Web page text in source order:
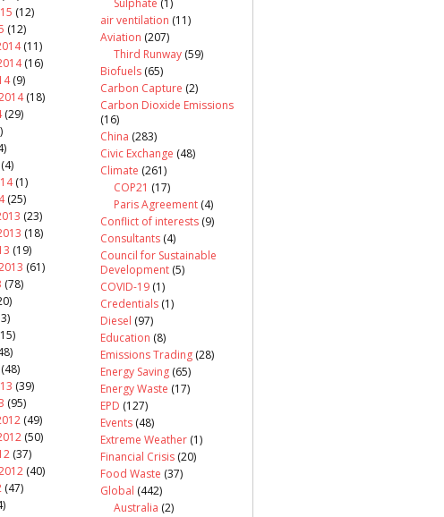
(12)
(12)
(11)
(16)
(9)
(18)
(29)
(1)
(25)
(23)
(18)
(19)
(61)
(78)
(48)
(39)
(95)
(49)
(50)
(37)
(40)
(47)
air ventilation (11)
Aviation (207)
Third Runway (59)
Biofuels (65)
Carbon Capture (2)
Carbon Dioxide Emissions
(16)
China (283)
Civic Exchange (48)
Climate (261)
COP21 (17)
Paris Agreement (4)
Conflict of interests (9)
Consultants (4)
Council for Sustainable
Development (5)
COVID-19 (1)
Credentials (1)
Diesel (97)
Education (8)
Emissions Trading (28)
Energy Saving (65)
Energy Waste (17)
EPD (127)
Events (48)
Extreme Weather (1)
Financial Crisis (20)
Food Waste (37)
Global (442)
Australia (2)